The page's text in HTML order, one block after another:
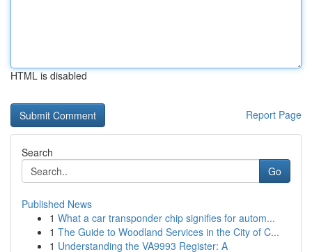
HTML is disabled
Report Page
Search
Go
Published News
1 What a car transponder chip signifies for autom...
1 The Guide to Woodland Services in the City of C...
1 Understanding the VA9993 Register: A